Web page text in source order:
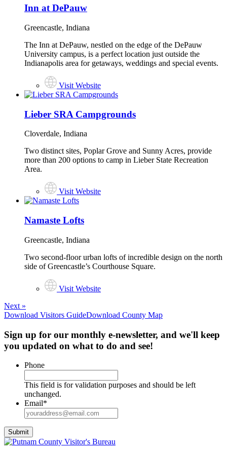
Inn at DePauw
Greencastle, Indiana
The Inn at DePauw, nestled on the edge of the DePauw
University campus, is a perfect location just outside the
Indianapolis area for getaways, weddings and special events.
Visit Website
Lieber SRA Campgrounds
Cloverdale, Indiana
Two distinct sites, Poplar Grove and Sunny Acres, provide
more than 200 options to camp in Lieber State Recreation
Area.
Visit Website
Namaste Lofts
Greencastle, Indiana
Two second-floor urban lofts of incredible design on the north
side of Greencastle’s Courthouse Square.
Visit Website
Next »
Download Visitors GuideDownload County Map
Sign up for our monthly e-newsletter, and we'll keep
you updated on what to do and see!
Phone
This field is for validation purposes and should be left
unchanged.
Email*